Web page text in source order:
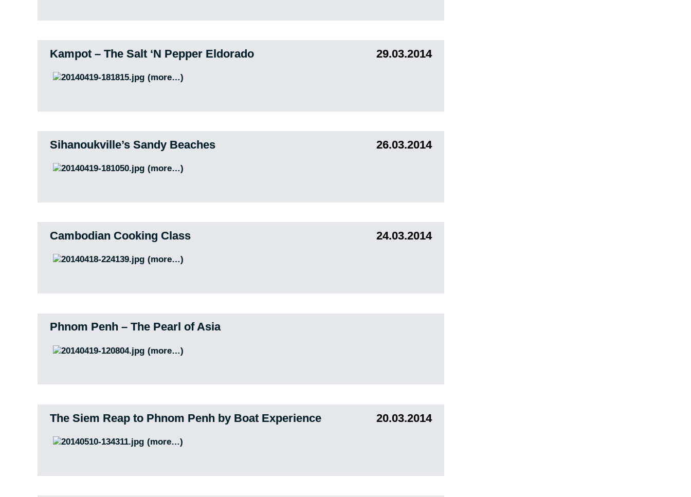
29.03.2014
Kampot – The Salt ‘N Pepper Eldorado
(more…)
26.03.2014
Sihanoukville’s Sandy Beaches
(more…)
24.03.2014
Cambodian Cooking Class
(more…)
Phnom Penh – The Pearl of Asia
(more…)
20.03.2014
The Siem Reap to Phnom Penh by Boat Experience
(more…)